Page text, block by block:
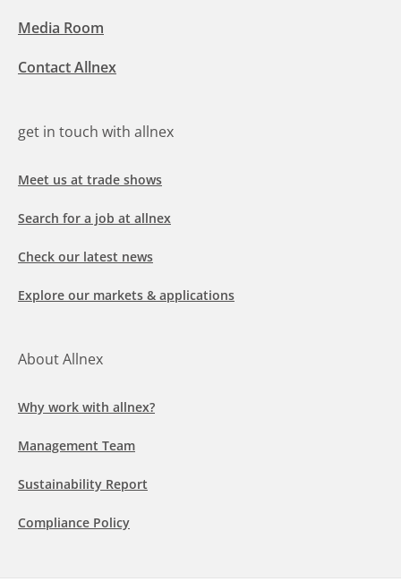
Media Room
Contact Allnex
get in touch with allnex
Meet us at trade shows
Search for a job at allnex
Check our latest news
Explore our markets & applications
About Allnex
Why work with allnex?
Management Team
Sustainability Report
Compliance Policy